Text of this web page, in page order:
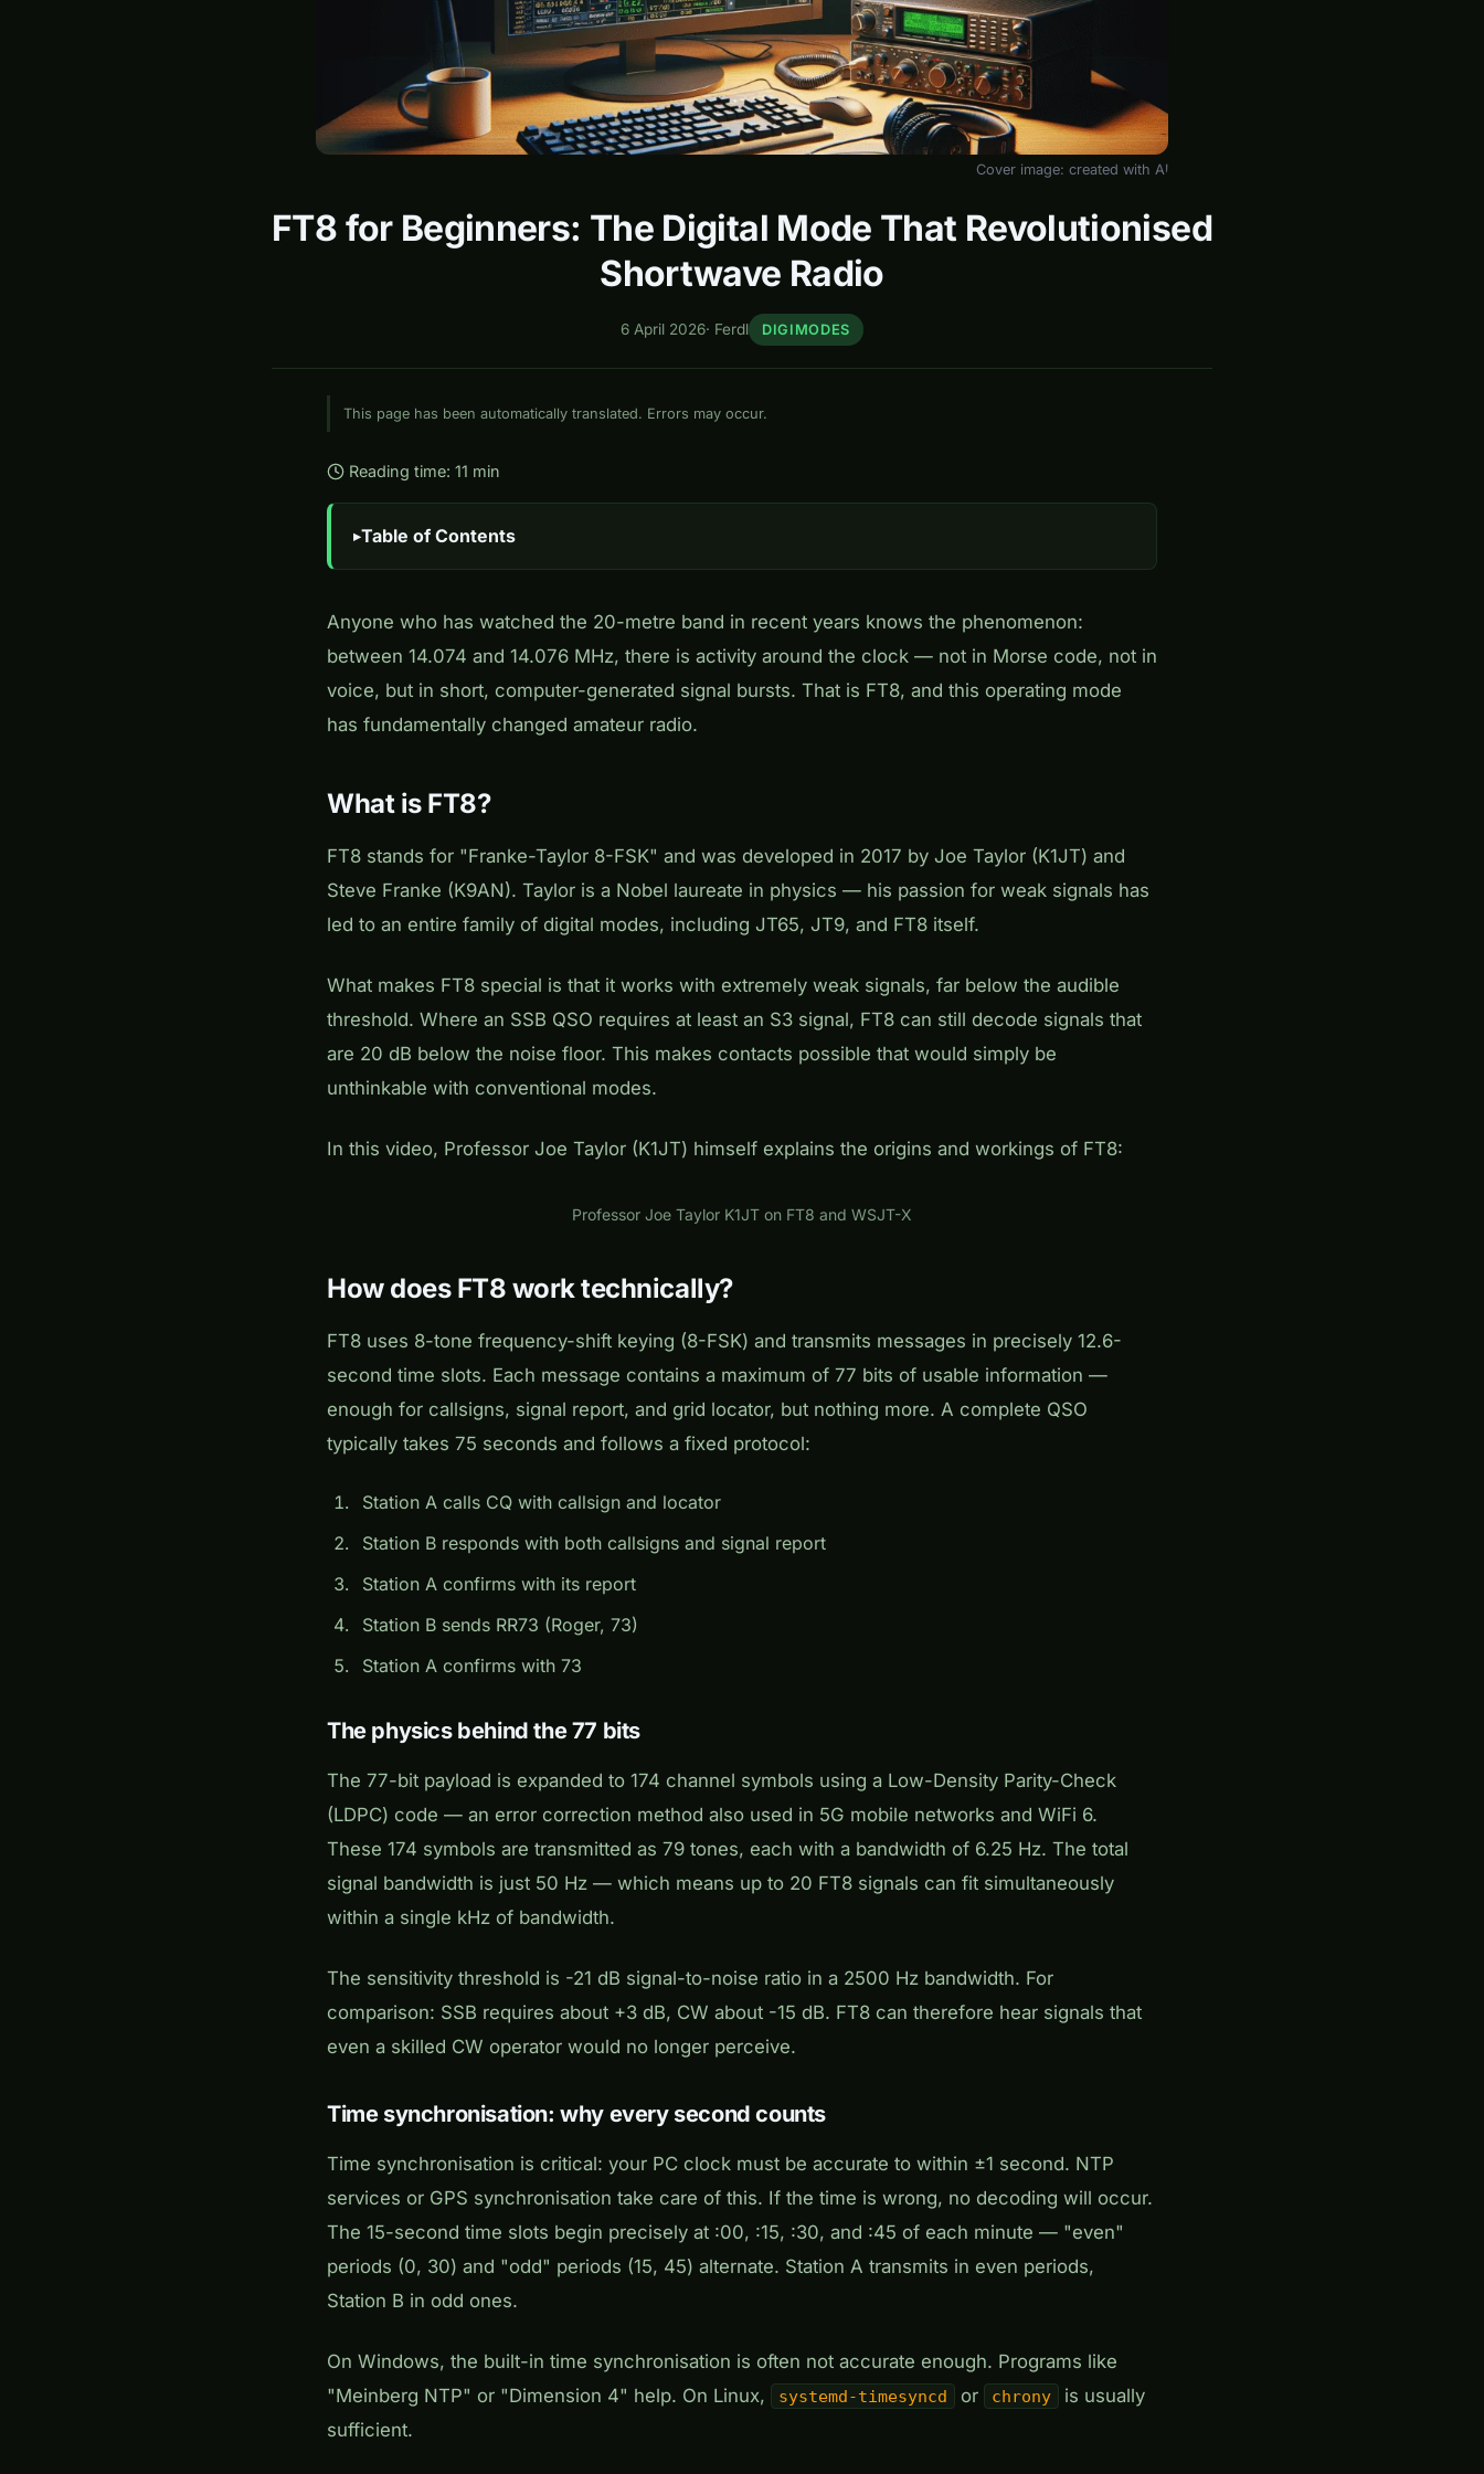
Cover image: created with AI
FT8 for Beginners: The Digital Mode That Revolutionised
Shortwave Radio
6 April 2026· Ferdl DIGIMODES
This page has been automatically translated. Errors may occur.
Reading time: 11 min
Table of Contents
Anyone who has watched the 20-metre band in recent years knows the phenomenon:
between 14.074 and 14.076 MHz, there is activity around the clock — not in Morse code, not in
voice, but in short, computer-generated signal bursts. That is FT8, and this operating mode
has fundamentally changed amateur radio.
What is FT8?
FT8 stands for "Franke-Taylor 8-FSK" and was developed in 2017 by Joe Taylor (K1JT) and
Steve Franke (K9AN). Taylor is a Nobel laureate in physics — his passion for weak signals has
led to an entire family of digital modes, including JT65, JT9, and FT8 itself.
What makes FT8 special is that it works with extremely weak signals, far below the audible
threshold. Where an SSB QSO requires at least an S3 signal, FT8 can still decode signals that
are 20 dB below the noise floor. This makes contacts possible that would simply be
unthinkable with conventional modes.
In this video, Professor Joe Taylor (K1JT) himself explains the origins and workings of FT8:
Professor Joe Taylor K1JT on FT8 and WSJT-X
How does FT8 work technically?
FT8 uses 8-tone frequency-shift keying (8-FSK) and transmits messages in precisely 12.6-
second time slots. Each message contains a maximum of 77 bits of usable information —
enough for callsigns, signal report, and grid locator, but nothing more. A complete QSO
typically takes 75 seconds and follows a fixed protocol:
Station A calls CQ with callsign and locator
Station B responds with both callsigns and signal report
Station A confirms with its report
Station B sends RR73 (Roger, 73)
Station A confirms with 73
The physics behind the 77 bits
The 77-bit payload is expanded to 174 channel symbols using a Low-Density Parity-Check
(LDPC) code — an error correction method also used in 5G mobile networks and WiFi 6.
These 174 symbols are transmitted as 79 tones, each with a bandwidth of 6.25 Hz. The total
signal bandwidth is just 50 Hz — which means up to 20 FT8 signals can fit simultaneously
within a single kHz of bandwidth.
The sensitivity threshold is -21 dB signal-to-noise ratio in a 2500 Hz bandwidth. For
comparison: SSB requires about +3 dB, CW about -15 dB. FT8 can therefore hear signals that
even a skilled CW operator would no longer perceive.
Time synchronisation: why every second counts
Time synchronisation is critical: your PC clock must be accurate to within ±1 second. NTP
services or GPS synchronisation take care of this. If the time is wrong, no decoding will occur.
The 15-second time slots begin precisely at :00, :15, :30, and :45 of each minute — "even"
periods (0, 30) and "odd" periods (15, 45) alternate. Station A transmits in even periods,
Station B in odd ones.
On Windows, the built-in time synchronisation is often not accurate enough. Programs like
"Meinberg NTP" or "Dimension 4" help. On Linux,
systemd-timesyncd or chrony
is usually
sufficient.